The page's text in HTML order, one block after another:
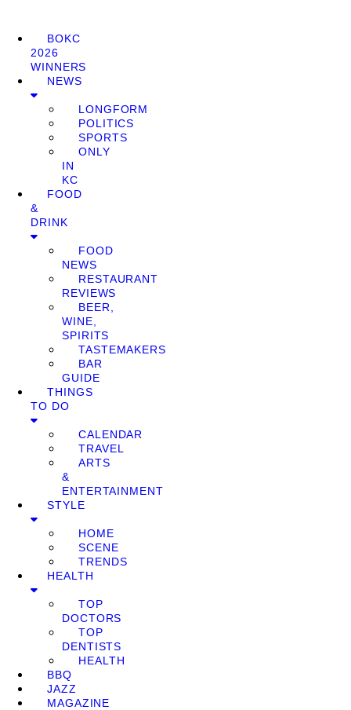
BOKC
2026
WINNERS
NEWS
LONGFORM
POLITICS
SPORTS
ONLY
IN
KC
FOOD
&
DRINK
FOOD
NEWS
RESTAURANT
REVIEWS
BEER,
WINE,
SPIRITS
TASTEMAKERS
BAR
GUIDE
THINGS
TO DO
CALENDAR
TRAVEL
ARTS
&
ENTERTAINMENT
STYLE
HOME
SCENE
TRENDS
HEALTH
TOP
DOCTORS
TOP
DENTISTS
HEALTH
BBQ
JAZZ
MAGAZINE